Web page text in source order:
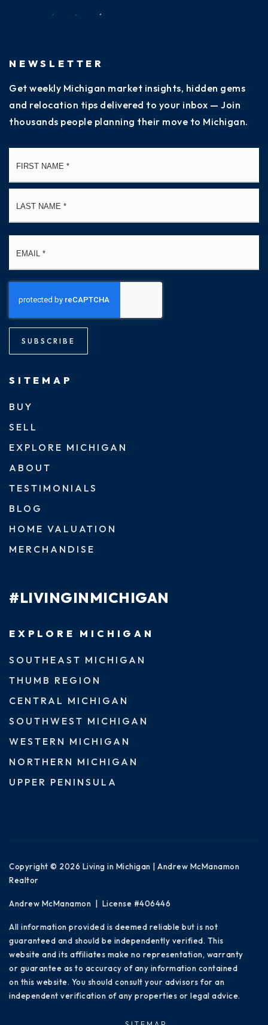
NEWSLETTER
Get weekly Michigan market insights, hidden gems
and relocation tips delivered to your inbox — Join
thousands people planning their move to Michigan.
SUBSCRIBE
SITEMAP
BUY
SELL
EXPLORE MICHIGAN
ABOUT
TESTIMONIALS
BLOG
HOME VALUATION
MERCHANDISE
#LIVINGINMICHIGAN
EXPLORE MICHIGAN
SOUTHEAST MICHIGAN
THUMB REGION
CENTRAL MICHIGAN
SOUTHWEST MICHIGAN
WESTERN MICHIGAN
NORTHERN MICHIGAN
UPPER PENINSULA
Copyright © 2026 Living in Michigan | Andrew McManamon
Realtor
Andrew McManamon | License #406446
All information provided is deemed reliable but is not
guaranteed and should be independently verified. This
website and its affiliates make no representation, warranty
or guarantee as to accuracy of any information contained
on this website. You should consult your advisors for an
independent verification of any properties or legal advice.